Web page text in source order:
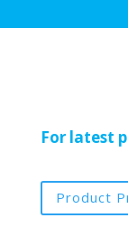
For latest
Product